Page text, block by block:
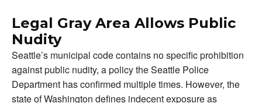
Legal Gray Area Allows Public
Nudity
Seattle’s municipal code contains no specific prohibition
against public nudity, a policy the Seattle Police
Department has confirmed multiple times. However, the
state of Washington defines indecent exposure as